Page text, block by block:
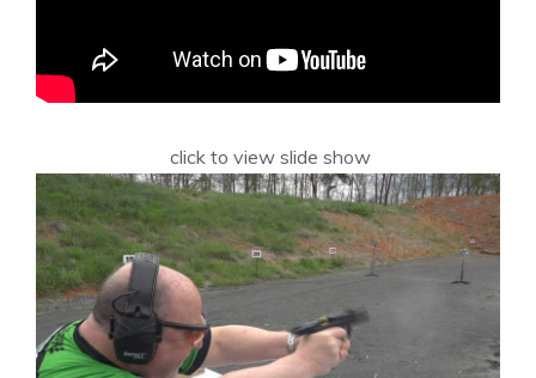
click to view slide show